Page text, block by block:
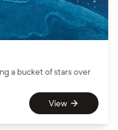
a bucket of stars over
View